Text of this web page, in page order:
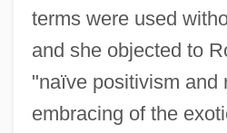
terms were used
and she objected to
"naïve positivism and
embracing of the